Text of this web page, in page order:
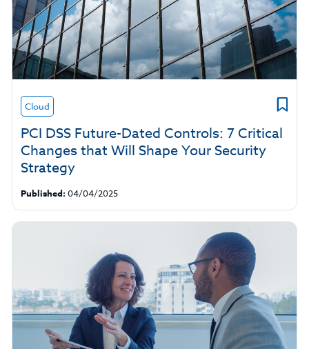
Cloud
PCI DSS Future-Dated Controls: 7 Critical
Changes that Will Shape Your Security
Strategy
Published: 04/04/2025